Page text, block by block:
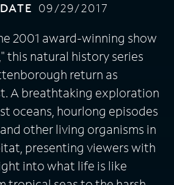
09/29/2017
2001 award-winning show
this natural history series
return as
A breathtaking exploration
oceans, hourlong episodes
other living organisms in
presenting viewers with
into what life is like